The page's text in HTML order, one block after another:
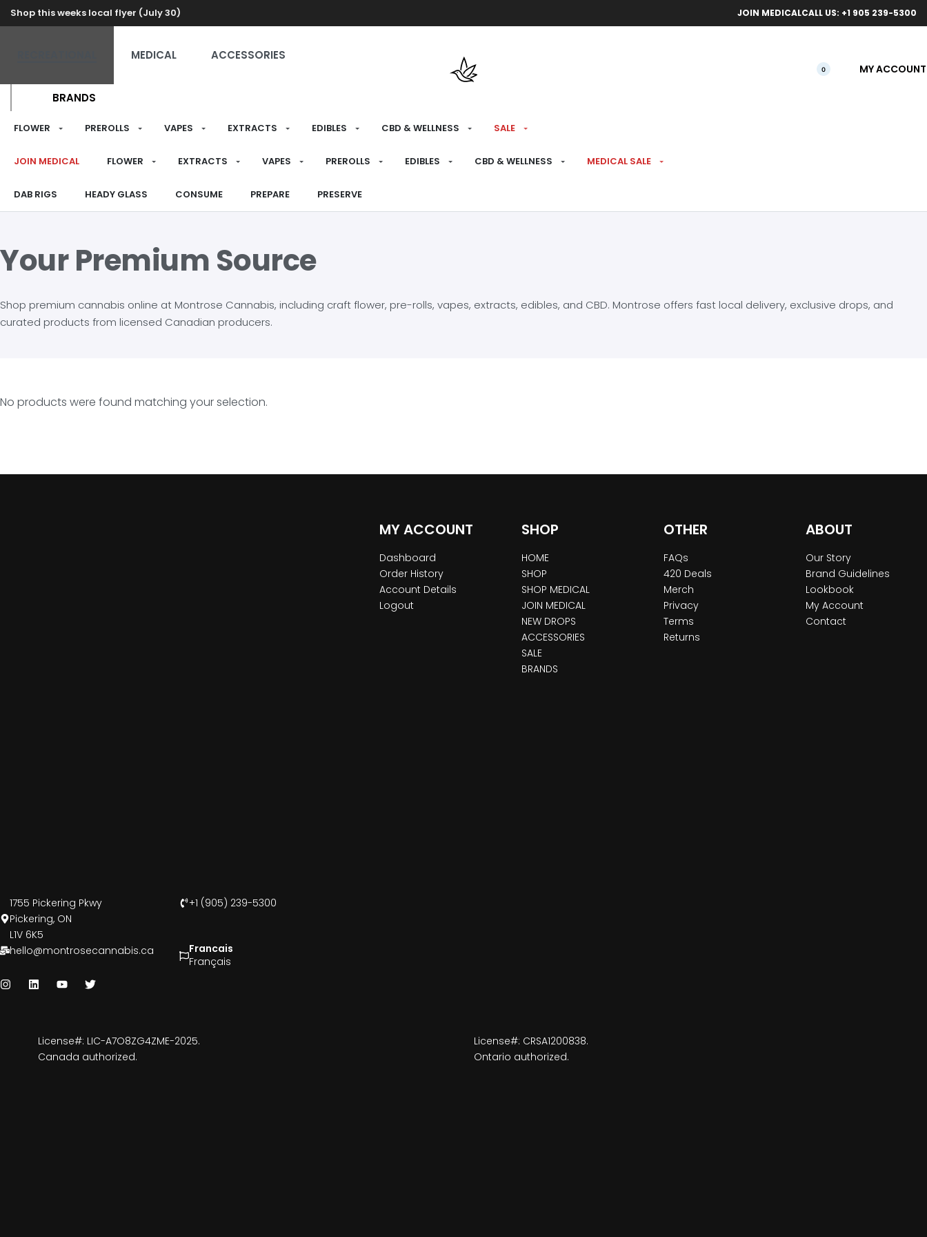
Shop this weeks local flyer (July 30) Free
JOIN MEDICALCALL US: +1 905 239-5300
MEDICAL ACCESSORIES
BRANDS
0 MY ACCOUNT
FLOWER PREROLLS VAPES EXTRACTS EDIBLES CBD & WELLNESS SALE
JOIN MEDICAL FLOWER EXTRACTS VAPES PREROLLS EDIBLES CBD & WELLNESS MEDICAL SALE
DAB RIGS HEADY GLASS CONSUME PREPARE PRESERVE
Your Premium Source
Shop premium cannabis online at Montrose Cannabis, including craft flower, pre-rolls, vapes, extracts, edibles, and CBD. Montrose offers fast local delivery, exclusive drops, and
curated products from licensed Canadian producers.
No products were found matching your selection.
1755 Pickering Pkwy
Pickering, ON
L1V 6K5
+1 (905) 239-5300
hello@montrosecannabis.ca
Francais
Français
MY ACCOUNT
Dashboard
Order History
Account Details
Logout
SHOP
HOME
SHOP
SHOP MEDICAL
JOIN MEDICAL
NEW DROPS
ACCESSORIES
SALE
BRANDS
OTHER
FAQs
420 Deals
Merch
Privacy
Terms
Returns
ABOUT
Our Story
Brand Guidelines
Lookbook
My Account
Contact
License#: LIC-A7O8ZG4ZME-2025.
Canada authorized.
License#: CRSA1200838.
Ontario authorized.